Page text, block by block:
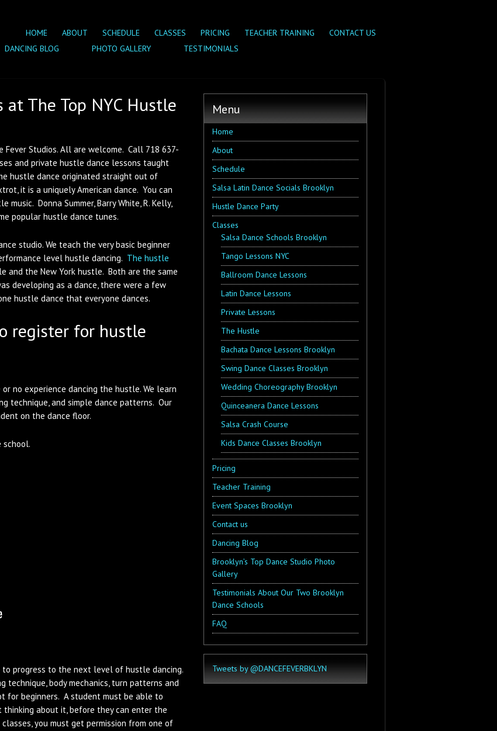
HOME ABOUT SCHEDULE CLASSES PRICING TEACHER TRAINING
CONTACT US
DANCING BLOG
PHOTO GALLERY TESTIMONIALS
at The Top NYC Hustle
Fever Studios. All are welcome. Call 718 637-
and private hustle dance lessons taught
hustle dance originated straight out of
it is a uniquely American dance. You can
Donna Summer, Barry White, R. Kelly,
popular hustle dance tunes.
studio. We teach the very basic beginner
level hustle dancing. The hustle
and the New York hustle. Both are the same
developing as a dance, there were a few
hustle dance that everyone dances.
register for hustle
no experience dancing the hustle. We learn
technique, and simple dance patterns. Our
on the dance floor.
school.
progress to the next level of hustle dancing.
body mechanics, turn patterns and
for beginners. A student must be able to
about it, before they can enter the
you must get permission from one of
Menu
Home
About
Schedule
Salsa Latin Dance Socials Brooklyn
Hustle Dance Party
Classes
Salsa Dance Schools Brooklyn
Tango Lessons NYC
Ballroom Dance Lessons
Latin Dance Lessons
Private Lessons
The Hustle
Bachata Dance Lessons Brooklyn
Swing Dance Classes Brooklyn
Wedding Choreography Brooklyn
Quinceanera Dance Lessons
Salsa Crash Course
Kids Dance Classes Brooklyn
Pricing
Teacher Training
Event Spaces Brooklyn
Contact us
Dancing Blog
Brooklyn’s Top Dance Studio Photo
Gallery
Testimonials About Our Two Brooklyn
Dance Schools
FAQ
Tweets by @DANCEFEVERBKLYN